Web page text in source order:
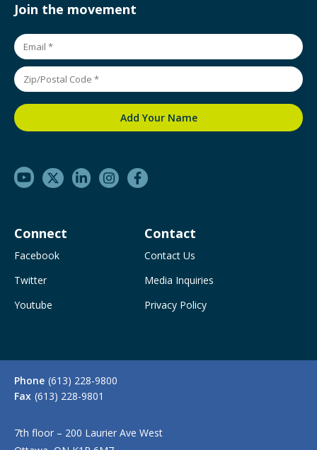
Join the movement
Connect
Facebook
Twitter
Youtube
Contact
Contact Us
Media Inquiries
Privacy Policy
Phone (613) 228-9800
Fax (613) 228-9801
7th floor – 200 Laurier Ave West